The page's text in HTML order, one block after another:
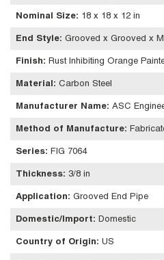
Nominal Size: 18 x 18 x 12 in
End Style: Grooved x Grooved x
Finish: Rust Inhibiting Orange
Material : Carbon Steel
Manufacturer Name: ASC
Method of Manufacture:
Series: FIG 7064
Thickness: 3/8 in
Application: Grooved End Pipe
Domestic/Import: Domestic
Country of Origin: US